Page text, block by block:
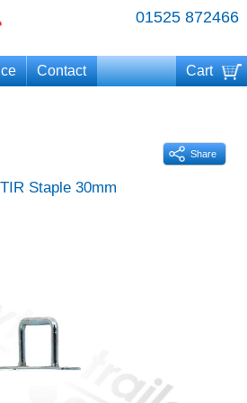
01525 872466
Contact Cart
Share
Staple 30mm